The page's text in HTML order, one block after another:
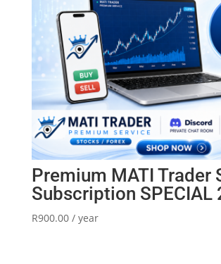
Premium MATI Trader
Subscription SPECIAL
R900.00 / year